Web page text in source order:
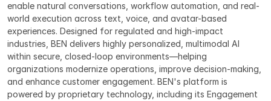
enable natural conversations, workflow automation, and real-
world execution across text, voice, and avatar-based
experiences. Designed for regulated and high-impact
industries, BEN delivers highly personalized, multimodal AI
within secure, closed-loop environments—helping
organizations modernize operations, improve decision-making,
and enhance customer engagement. BEN's platform is
powered by proprietary technology, including its Engagement